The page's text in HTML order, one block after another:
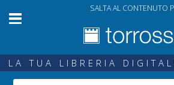
SALTA AL CONTENUTO
LA TUA LIBRERIA